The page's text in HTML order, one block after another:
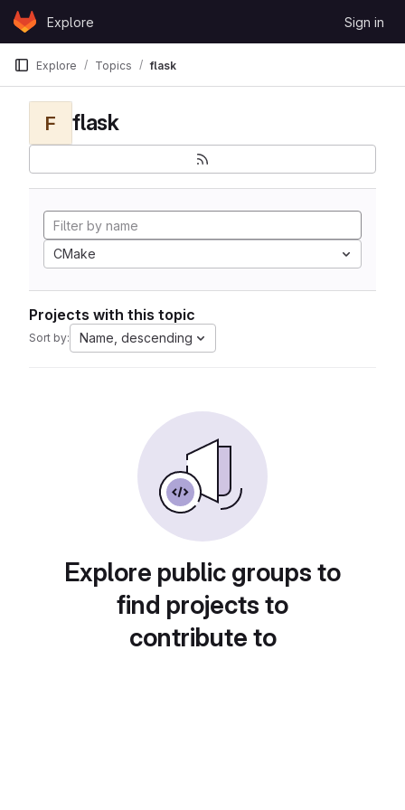
Skip to content
GitLabExplore Sign in
Explore Topics flask
F flask
CMake
Projects with this topic
Sort by: Name, descending
Explore public groups to
find projects to
contribute to